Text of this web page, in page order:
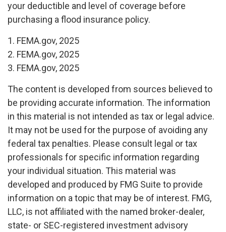
your deductible and level of coverage before
purchasing a flood insurance policy.
1. FEMA.gov, 2025
2. FEMA.gov, 2025
3. FEMA.gov, 2025
The content is developed from sources believed to
be providing accurate information. The information
in this material is not intended as tax or legal advice.
It may not be used for the purpose of avoiding any
federal tax penalties. Please consult legal or tax
professionals for specific information regarding
your individual situation. This material was
developed and produced by FMG Suite to provide
information on a topic that may be of interest. FMG,
LLC, is not affiliated with the named broker-dealer,
state- or SEC-registered investment advisory